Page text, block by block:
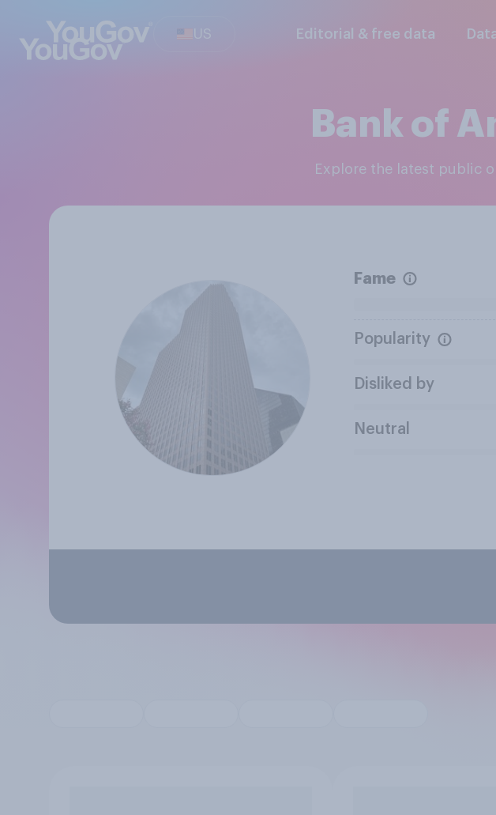
US Editorial & free data
Bank of
Explore the latest public
Fame
Popularity
Disliked by
Neutral